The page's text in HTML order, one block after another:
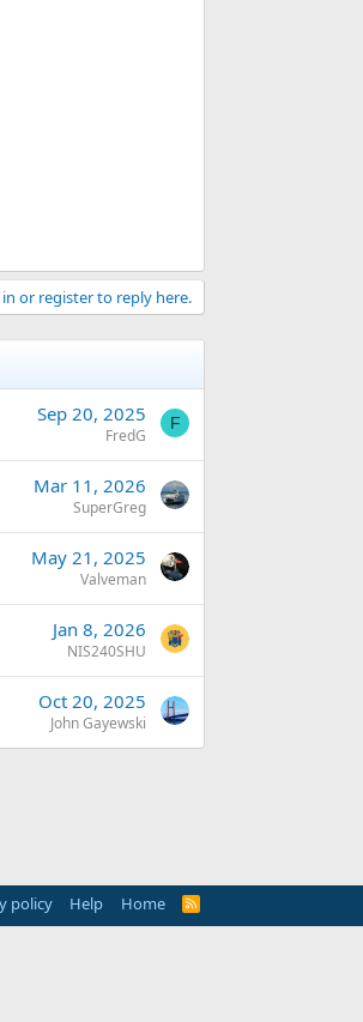
or register to reply here.
Sep 20, 2025
FredG
F
Mar 11, 2026
SuperGreg
May 21, 2025
Valveman
Jan 8, 2026
NIS240SHU
Oct 20, 2025
John Gayewski
policy Help Home
R